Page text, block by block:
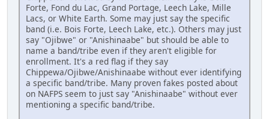
Forte, Fond du Lac, Grand Portage, Leech Lake, Mille
Lacs, or White Earth. Some may just say the specific
band (i.e. Bois Forte, Leech Lake, etc.). Others may just
say "Ojibwe" or "Anishinaabe" but should be able to
name a band/tribe even if they aren't eligible for
enrollment. It's a red flag if they say
Chippewa/Ojibwe/Anishinaabe without ever identifying
a specific band/tribe. Many proven fakes posted about
on NAFPS seem to just say "Anishinaabe" without ever
mentioning a specific band/tribe.